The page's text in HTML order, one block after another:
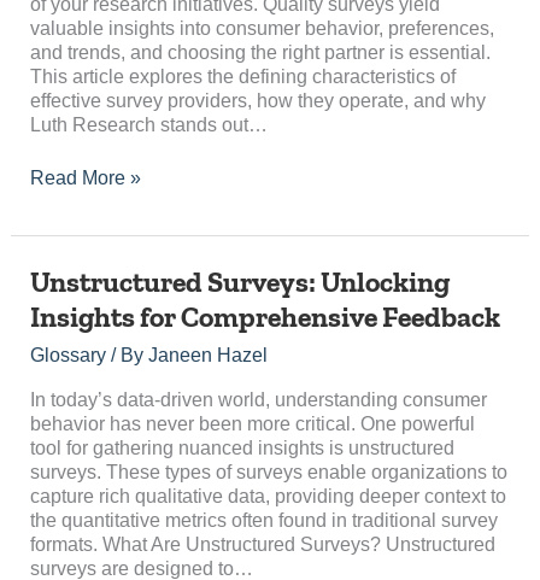
of your research initiatives. Quality surveys yield
valuable insights into consumer behavior, preferences,
and trends, and choosing the right partner is essential.
This article explores the defining characteristics of
effective survey providers, how they operate, and why
Luth Research stands out…
Read More »
Unstructured Surveys: Unlocking
Insights for Comprehensive Feedback
Glossary/ By Janeen Hazel
In today’s data-driven world, understanding consumer
behavior has never been more critical. One powerful
tool for gathering nuanced insights is unstructured
surveys. These types of surveys enable organizations to
capture rich qualitative data, providing deeper context to
the quantitative metrics often found in traditional survey
formats. What Are Unstructured Surveys? Unstructured
surveys are designed to…
Unstructured
Unlocking
Insights
Comprehensive
Feedback